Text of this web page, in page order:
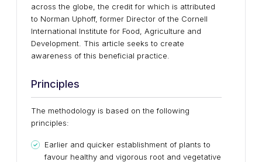
across the globe, the credit for which is attributed
to Norman Uphoff, former Director of the Cornell
International Institute for Food, Agriculture and
Development. This article seeks to create
awareness of this beneficial practice.
Principles
The methodology is based on the following
principles:
Earlier and quicker establishment of plants to
favour healthy and vigorous root and vegetative